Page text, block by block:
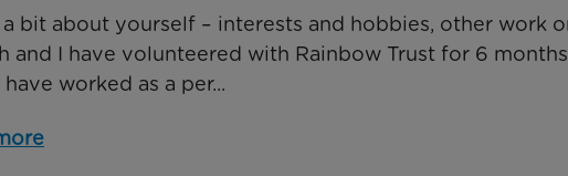
a bit about yourself – interests and hobbies, other work
and I have volunteered with Rainbow Trust for 6
have worked as a per...